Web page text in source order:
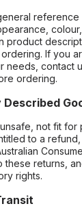
reference
product
If you
needs, contact
ordering.
not fit for
to a
returns,
rights.